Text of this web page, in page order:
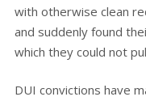
with otherwise clean
and suddenly found
which they could not
DUI convictions have